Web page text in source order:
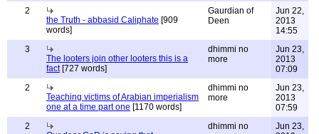
2
the Truth - abbasid Caliphate [909
words]
Gaurdian of
Deen
Jun 22,
2013
14:55
3
The looters join other looters this is a
fact[727 words]
dhimmi no
more
Jun 23,
2013
07:09
2
Teaching victims of Arabian imperialism
one at a time part one [1170 words]
dhimmi no
more
Jun 23,
2013
07:59
2
dhimmi no
Jun 23,